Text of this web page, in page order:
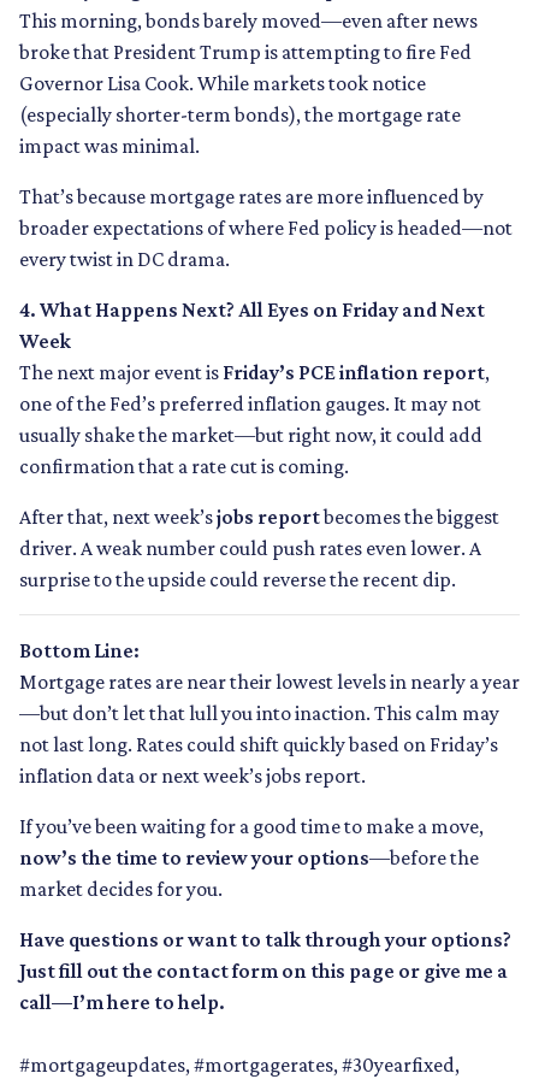
This morning, bonds barely moved—even after news
broke that President Trump is attempting to fire Fed
Governor Lisa Cook. While markets took notice
(especially shorter-term bonds), the mortgage rate
impact was minimal.
That’s because mortgage rates are more influenced by
broader expectations of where Fed policy is headed—not
every twist in DC drama.
4. What Happens Next? All Eyes on Friday and Next
Week
The next major event is Friday’s PCE inflation report,
one of the Fed’s preferred inflation gauges. It may not
usually shake the market—but right now, it could add
confirmation that a rate cut is coming.
After that, next week’sjobs reportbecomes the biggest
driver. A weak number could push rates even lower. A
surprise to the upside could reverse the recent dip.
Bottom Line:
Mortgage rates are near their lowest levels in nearly a year
—but don’t let that lull you into inaction. This calm may
not last long. Rates could shift quickly based on Friday’s
inflation data or next week’s jobs report.
If you’ve been waiting for a good time to make a move,
now’s the time to review your options—before the
market decides for you.
Have questions or want to talk through your options?
Just fill out the contact form on this page or give me a
call—I’m here to help.
#mortgageupdates, #mortgagerates, #30yearfixed,